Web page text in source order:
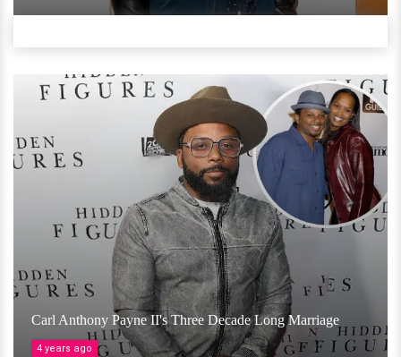
Carl Anthony Payne II's Three Decade Long Marriage
4 years ago